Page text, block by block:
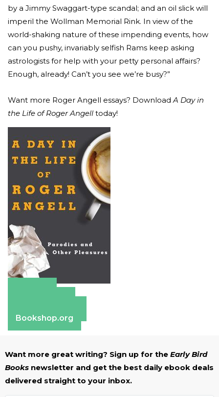
by a Jimmy Swaggart-type scandal; and an oil slick will
imperil the Wollman Memorial Rink. In view of the
world-shaking nature of these impending events, how
can you pushy, invariably selfish Rams keep asking
astrologists for help with your petty personal affairs?
Enough, already! Can’t you see we’re busy?”
Want more Roger Angell essays? DownloadA Day in
the Life of Roger Angell today!
Bookshop.org
Want more great writing? Sign up for the Early Bird
Books newsletter and get the best daily ebook deals
delivered straight to your inbox.